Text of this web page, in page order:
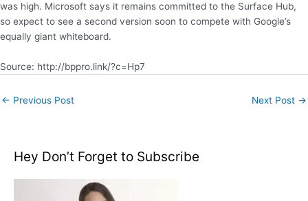
was high. Microsoft says it remains committed to the Surface Hub,
so expect to see a second version soon to compete with Google’s
equally giant whiteboard.
Source: http://bppro.link/?c=Hp7
← Previous Post Next Post →
Hey Don’t Forget to Subscribe